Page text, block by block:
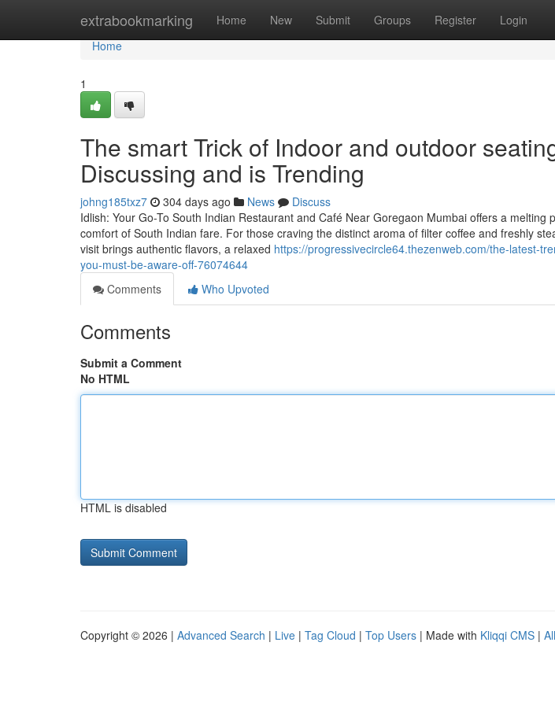
extrabookmarking Home New Submit Groups Register Login
Home
Home
1
The smart Trick of Indoor and outdoor
Discussing and is Trending
johng185txz7 304 days ago News
Discuss
Idlish: Your Go-To South Indian Restaurant and Café Near Goregaon Mumbai offers a melting
comfort of South Indian fare. For those craving the distinct aroma of filter coffee and freshly
visit brings authentic flavors, a relaxed https://progressivecircle64.thezenweb.com/the-latest-
you-must-be-aware-off-76074644
Comments
Who Upvoted
Comments
Submit a Comment
No HTML
HTML is disabled
Copyright © 2026 | Advanced Search | Live | Tag Cloud | Top Users | Made with Kliqqi CMS |